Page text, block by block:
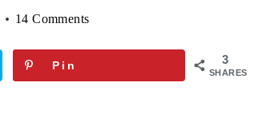
14 Comments
3
SHARES
Pin